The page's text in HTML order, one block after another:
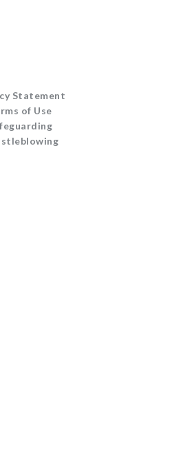
Statement
of Use